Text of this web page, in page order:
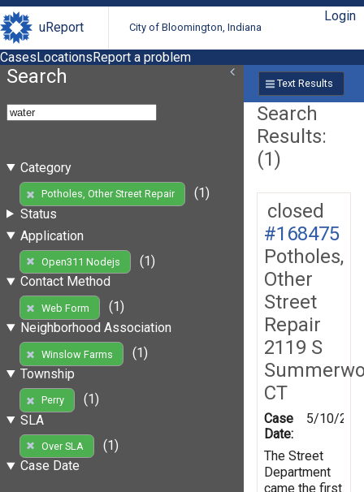
uReport City of Bloomington, Indiana
Login
CasesLocationsReport a problem
Search
Category
Potholes, Other Street Repair
(1)
Status
Application
Open311 Nodejs
(1)
Contact Method
Web Form
(1)
Neighborhood Association
Winslow Farms
(1)
Township
Perry
(1)
SLA
Over SLA
(1)
Case Date
Text Results
Search
Results:
(1)
closed
#168475
Potholes,
Other
Street
Repair
2119 S
CT
Case
Date:
5/10/
The Street
Department
came the first